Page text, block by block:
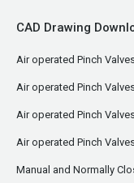
CAD Drawing
Air operated Pinch
Air operated Pinch
Air operated Pinch
Air operated Pinch
Manual and Normally